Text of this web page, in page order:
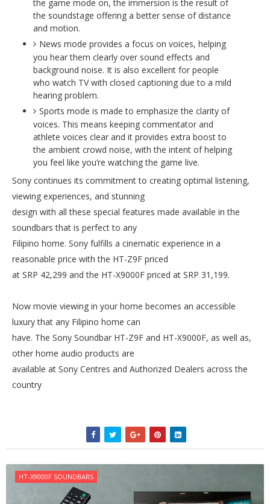
the game mode on, the immersion is the result of
the soundstage offering a better sense of distance
and motion.
News mode provides a focus on voices, helping
you hear them clearly over sound effects and
background noise. It is also excellent for people
who watch TV with closed captioning due to a mild
hearing problem.
Sports mode is made to emphasize the clarity of
voices. This means keeping commentator and
athlete voices clear and it provides extra boost to
the ambient crowd noise, with the intent of helping
you feel like you’re watching the game live.
Sony continues its commitment to creating optimal listening,
viewing experiences, and stunning
design with all these special features made available in the
soundbars that is perfect to any
Filipino home. Sony fulfills a cinematic experience in a
reasonable price with the HT-Z9F priced
at SRP 42,299 and the HT-X9000F priced at SRP 31,199.
Now movie viewing in your home becomes an accessible
luxury that any Filipino home can
have. The Sony Soundbar HT-Z9F and HT-X9000F, as well as,
other home audio products are
available at Sony Centres and Authorized Dealers across the
country
HT-X9000F SOUNDBARS